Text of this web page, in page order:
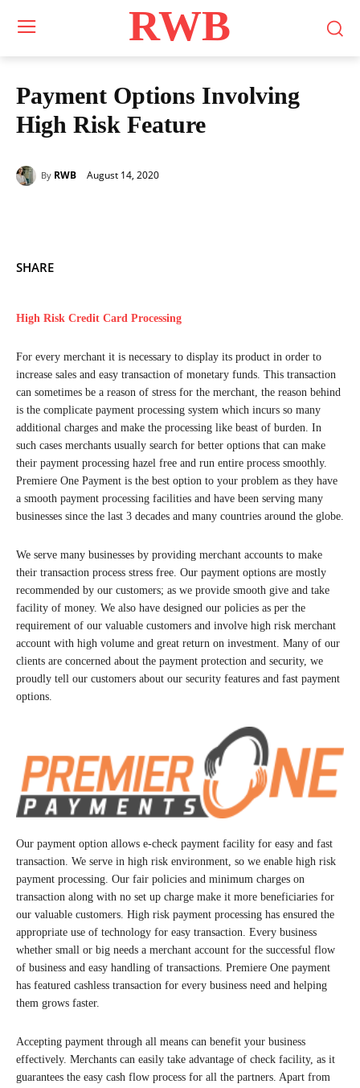
RWB
Payment Options Involving
High Risk Feature
By RWB August 14, 2020
SHARE
High Risk Credit Card Processing
For every merchant it is necessary to display its product in order to
increase sales and easy transaction of monetary funds. This transaction
can sometimes be a reason of stress for the merchant, the reason behind
is the complicate payment processing system which incurs so many
additional charges and make the processing like beast of burden. In
such cases merchants usually search for better options that can make
their payment processing hazel free and run entire process smoothly.
Premiere One Payment is the best option to your problem as they have
a smooth payment processing facilities and have been serving many
businesses since the last 3 decades and many countries around the globe.
We serve many businesses by providing merchant accounts to make
their transaction process stress free. Our payment options are mostly
recommended by our customers; as we provide smooth give and take
facility of money. We also have designed our policies as per the
requirement of our valuable customers and involve high risk merchant
account with high volume and great return on investment. Many of our
clients are concerned about the payment protection and security, we
proudly tell our customers about our security features and fast payment
options.
Our payment option allows e-check payment facility for easy and fast
transaction. We serve in high risk environment, so we enable high risk
payment processing. Our fair policies and minimum charges on
transaction along with no set up charge make it more beneficiaries for
our valuable customers. High risk payment processing has ensured the
appropriate use of technology for easy transaction. Every business
whether small or big needs a merchant account for the successful flow
of business and easy handling of transactions. Premiere One payment
has featured cashless transaction for every business need and helping
them grows faster.
Accepting payment through all means can benefit your business
effectively. Merchants can easily take advantage of check facility, as it
guarantees the easy cash flow process for all the partners. Apart from